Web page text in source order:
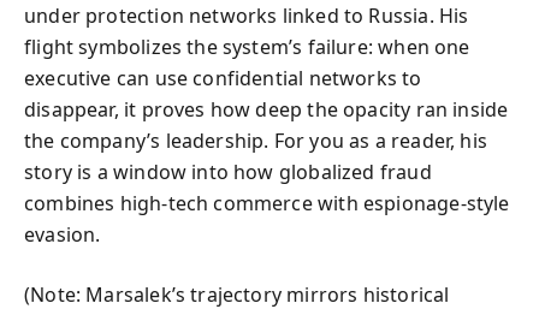
under protection networks linked to Russia. His
flight symbolizes the system’s failure: when one
executive can use confidential networks to
disappear, it proves how deep the opacity ran inside
the company’s leadership. For you as a reader, his
story is a window into how globalized fraud
combines high‑tech commerce with espionage‑style
evasion.
(Note: Marsalek’s trajectory mirrors historical